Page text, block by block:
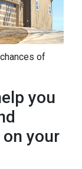
of
you
your